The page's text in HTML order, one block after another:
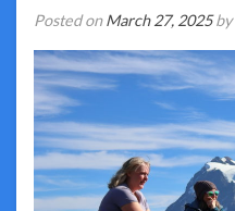
Posted onMarch 27, 2025by